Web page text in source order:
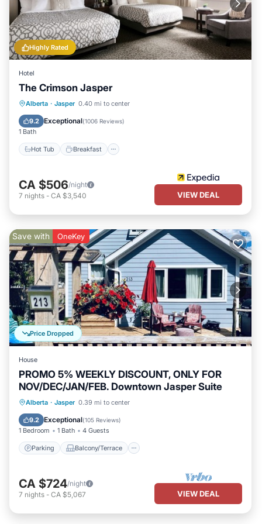
Highly Rated
Hotel
The Crimson Jasper
Alberta · Jasper 0.40 mi to center
9.2 Exceptional(1006 Reviews)
1 Bath
Hot Tub Breakfast
Hot Tub Breakfast
Pool
CA $506/night
7 nights - CA $3,540 VIEW DEAL
Price Dropped
Save with OneKey
House
PROMO 5% WEEKLY DISCOUNT, ONLY FOR
NOV/DEC/JAN/FEB. Downtown Jasper Suite
Alberta · Jasper 0.39 mi to center
9.2 Exceptional(105 Reviews)
1 Bedroom 1 Bath 4 Guests
Parking Balcony/Terrace
Parking Balcony/Terrace
Internet
CA $724/night
7 nights - CA $5,067 VIEW DEAL